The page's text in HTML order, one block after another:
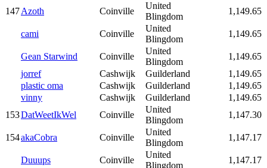
147Azoth Coinville
United
Blingdom
1,149.65
cami Coinville
United
Blingdom
1,149.65
Gean Starwind Coinville
United
Blingdom
1,149.65
jorref
Cashwijk Guilderland
1,149.65
plastic oma
Cashwijk Guilderland
1,149.65
vinny
Cashwijk Guilderland
1,149.65
153DatWeetIkWel Coinville
United
Blingdom
1,147.30
154akaCobra Coinville
United
Blingdom
1,147.17
Duuups Coinville
United
Blingdom
1,147.17